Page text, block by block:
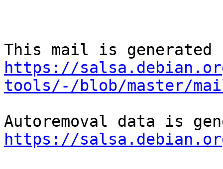
https://
tools/-/blob/master/
https://